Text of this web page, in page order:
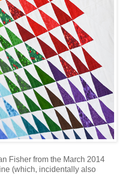
Fisher from the March 2014
(which, incidentally also